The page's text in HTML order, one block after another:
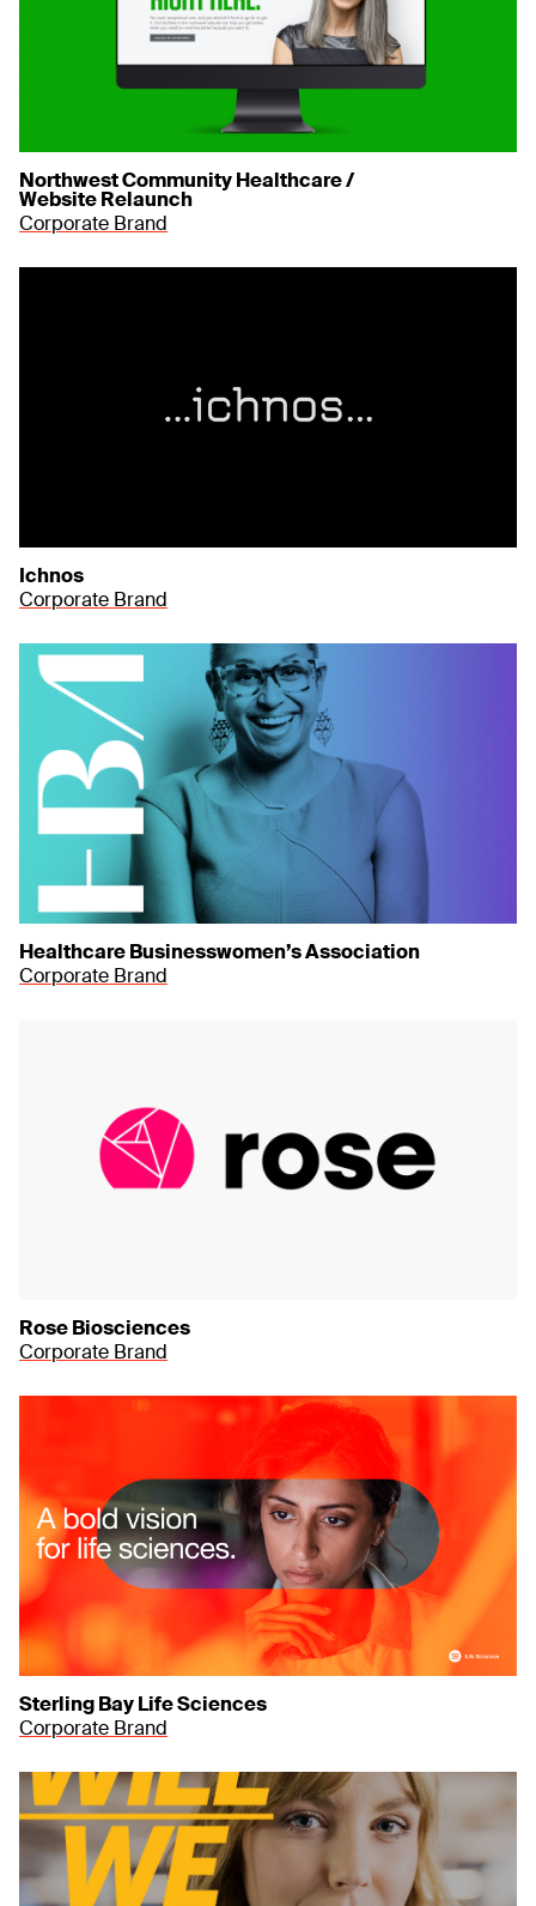
Northwest Community Healthcare /
Website Relaunch
Corporate Brand
Ichnos
Corporate Brand
Healthcare Businesswomen’s Association
Corporate Brand
Rose Biosciences
Corporate Brand
Sterling Bay Life Sciences
Corporate Brand